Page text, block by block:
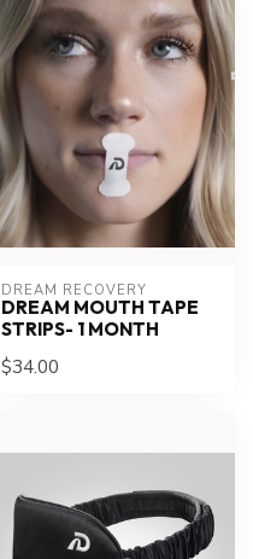
DREAM RECOVERY
DREAM MOUTH TAPE
STRIPS- 1 MONTH
$34.00